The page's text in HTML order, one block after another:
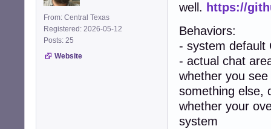
From: Central Texas
Registered: 2026-05-12
Posts: 25
Website
well. https://
Behaviors:
- system default
- actual chat
whether you
something else,
whether your
system